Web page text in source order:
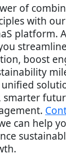
of
with our
platform.
boost
smarter
can help